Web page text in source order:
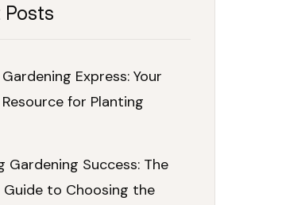
Posts
Express: Your
for Planting
Gardening Success: The
Guide to Choosing the